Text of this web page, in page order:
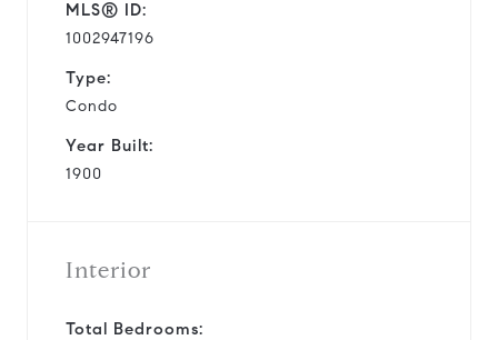
MLS® ID:
1002947196
Type:
Condo
Year Built:
1900
Interior
Total Bedrooms: